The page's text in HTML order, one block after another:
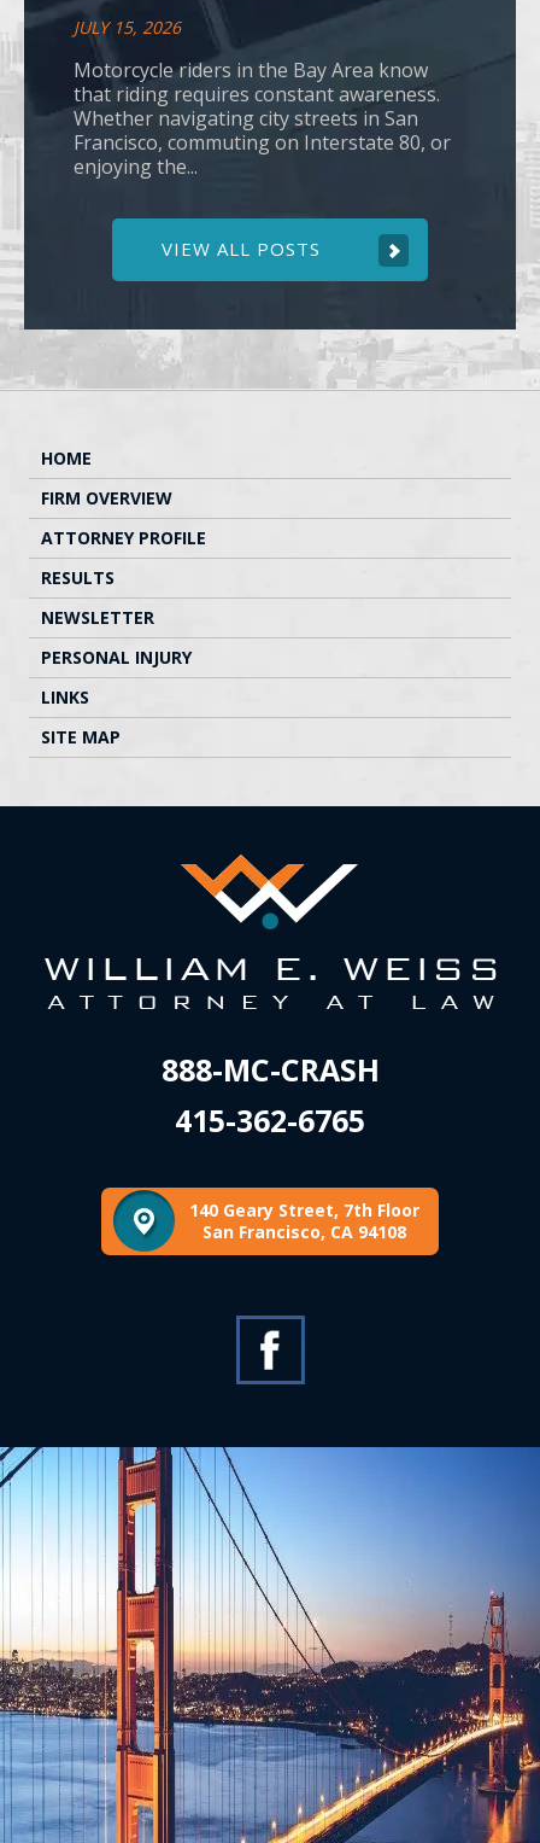
JULY 15, 2026
Motorcycle riders in the Bay Area know
that riding requires constant awareness.
Whether navigating city streets in San
Francisco, commuting on Interstate 80, or
enjoying the...
VIEW ALL POSTS
HOME
FIRM OVERVIEW
ATTORNEY PROFILE
RESULTS
NEWSLETTER
PERSONAL INJURY
LINKS
SITE MAP
888-MC-CRASH
415-362-6765
140 Geary Street, 7th Floor
San Francisco, CA 94108